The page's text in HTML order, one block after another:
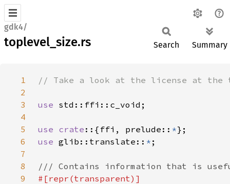
gdk4/
toplevel_size.rs Search Summary
1
2
3
use
4
5
use crate ::{ffi, prelude:: *
6
use glib::translate:: *
7
8
9